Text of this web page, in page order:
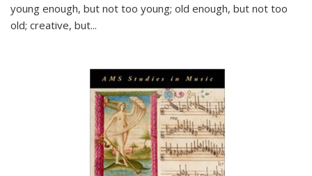
young enough, but not too young; old enough, but not too
old; creative, but...